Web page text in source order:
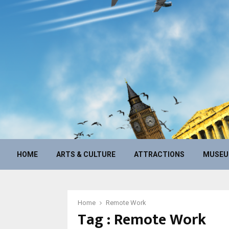
HOME ARTS & CULTURE ATTRACTIONS
Home Remote Work
Tag : Remote Work